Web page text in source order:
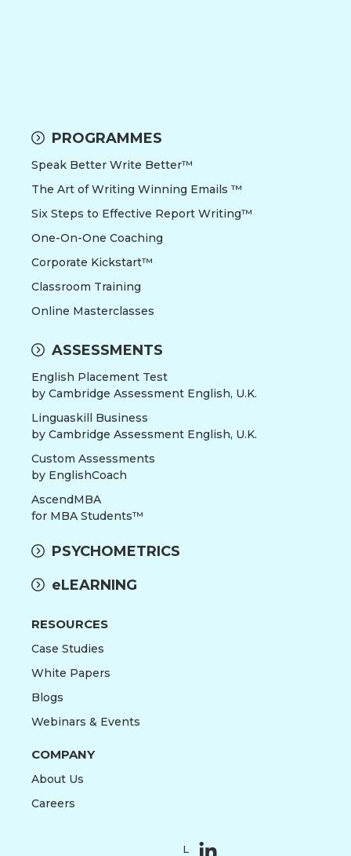
PROGRAMMES
Speak Better Write Better™
The Art of Writing Winning Emails ™
Six Steps to Effective Report Writing™
One-On-One Coaching
Corporate Kickstart™
Classroom Training
Online Masterclasses
ASSESSMENTS
English Placement Test
by Cambridge Assessment English, U.K.
Linguaskill Business
by Cambridge Assessment English, U.K.
Custom Assessments
by EnglishCoach
AscendMBA
for MBA Students™
PSYCHOMETRICS
eLEARNING
RESOURCES
Case Studies
White Papers
Blogs
Webinars & Events
COMPANY
About Us
Careers
L